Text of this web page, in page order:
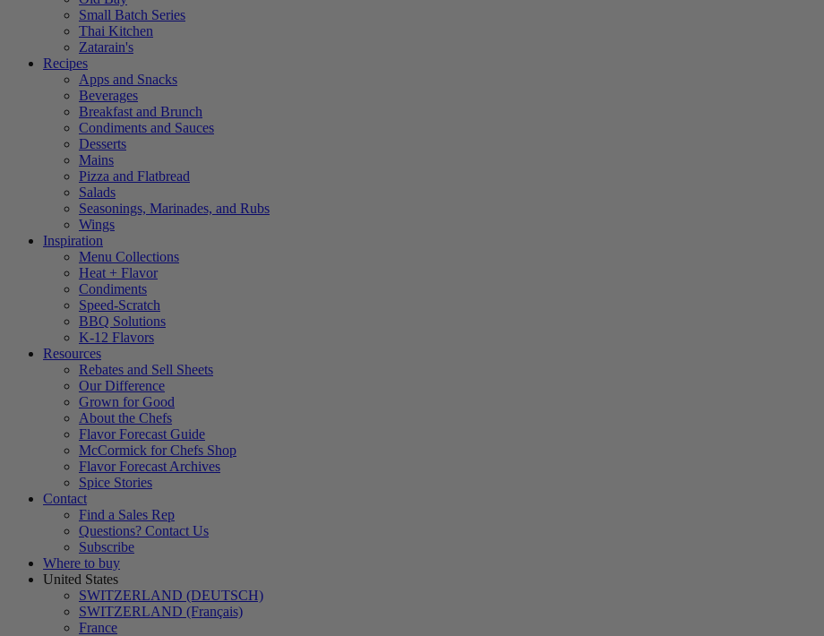
Small Batch Series
Thai Kitchen
Zatarain's
Recipes
Apps and Snacks
Beverages
Breakfast and Brunch
Condiments and Sauces
Desserts
Mains
Pizza and Flatbread
Salads
Seasonings, Marinades, and Rubs
Wings
Inspiration
Menu Collections
Heat + Flavor
Condiments
Speed-Scratch
BBQ Solutions
K-12 Flavors
Resources
Rebates and Sell Sheets
Our Difference
Grown for Good
About the Chefs
Flavor Forecast Guide
McCormick for Chefs Shop
Flavor Forecast Archives
Spice Stories
Contact
Find a Sales Rep
Questions? Contact Us
Subscribe
Where to buy
United States
SWITZERLAND (DEUTSCH)
SWITZERLAND (Français)
France